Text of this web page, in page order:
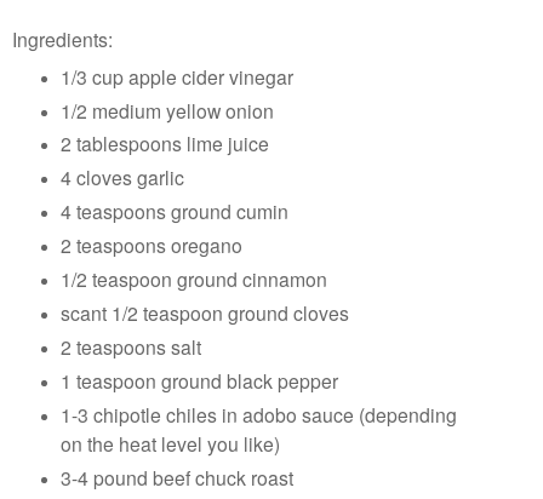
Ingredients:
1/3 cup apple cider vinegar
1/2 medium yellow onion
2 tablespoons lime juice
4 cloves garlic
4 teaspoons ground cumin
2 teaspoons oregano
1/2 teaspoon ground cinnamon
scant 1/2 teaspoon ground cloves
2 teaspoons salt
1 teaspoon ground black pepper
1-3 chipotle chiles in adobo sauce (depending
on the heat level you like)
3-4 pound beef chuck roast